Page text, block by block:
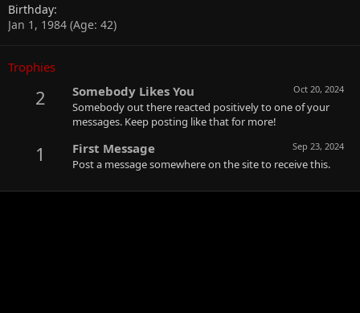
Birthday
Jan 1, 1984 (Age: 42)
Trophies
2 Oct 20, 2024
Somebody Likes You
Somebody out there reacted positively to one of your
messages. Keep posting like that for more!
1 Sep 23, 2024
First Message
Post a message somewhere on the site to receive this.